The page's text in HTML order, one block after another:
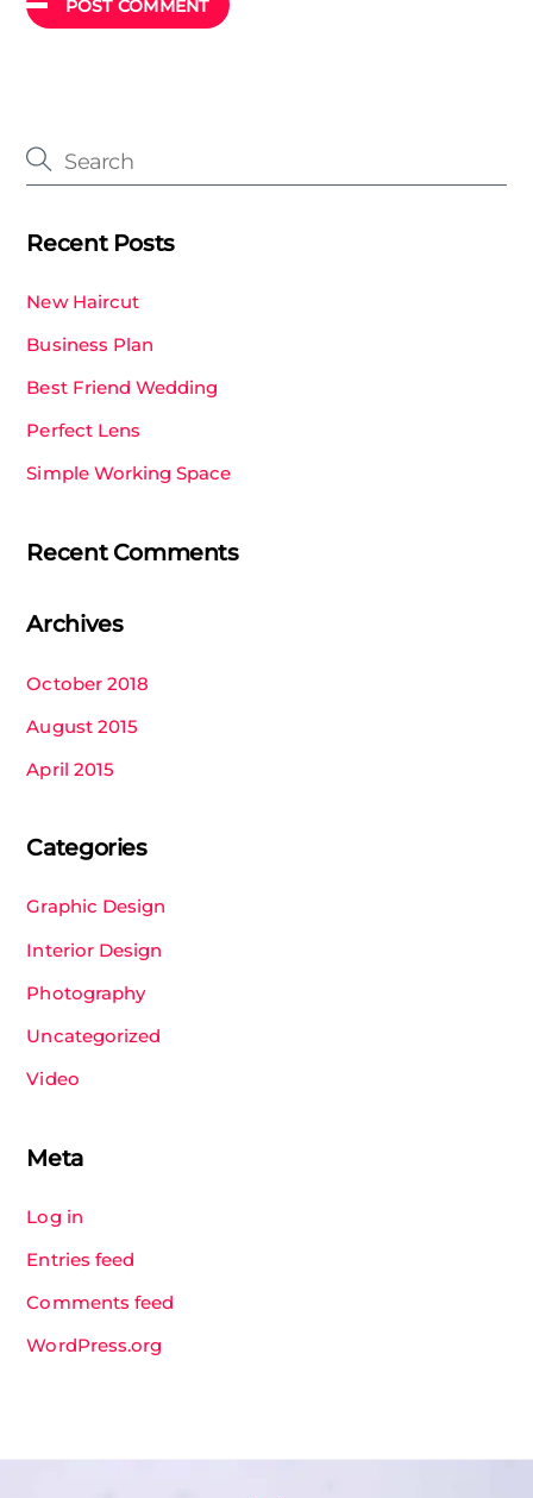
Recent Posts
New Haircut
Business Plan
Best Friend Wedding
Perfect Lens
Simple Working Space
Recent Comments
Archives
October 2018
August 2015
April 2015
Categories
Graphic Design
Interior Design
Photography
Uncategorized
Video
Meta
Log in
Entries feed
Comments feed
WordPress.org